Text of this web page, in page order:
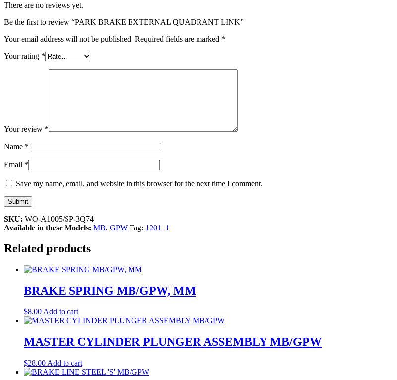
There are no reviews yet.
Be the first to review “PARK BRAKE EXTERNAL QUADRANT LINK”
Your email address will not be published. Required fields are marked *
Your rating *
Your review *
Name *
Email *
Save my name, email, and website in this browser for the next time I comment.
SKU: WO-A1005/SP-3Q74
Available in these Models: MB, GPW Tag: 1201_1
Related products
BRAKE SPRING MB/GPW, MM
$8.00 Add to cart
MASTER CYLINDER PLUNGER ASSEMBLY MB/GPW
$28.00 Add to cart